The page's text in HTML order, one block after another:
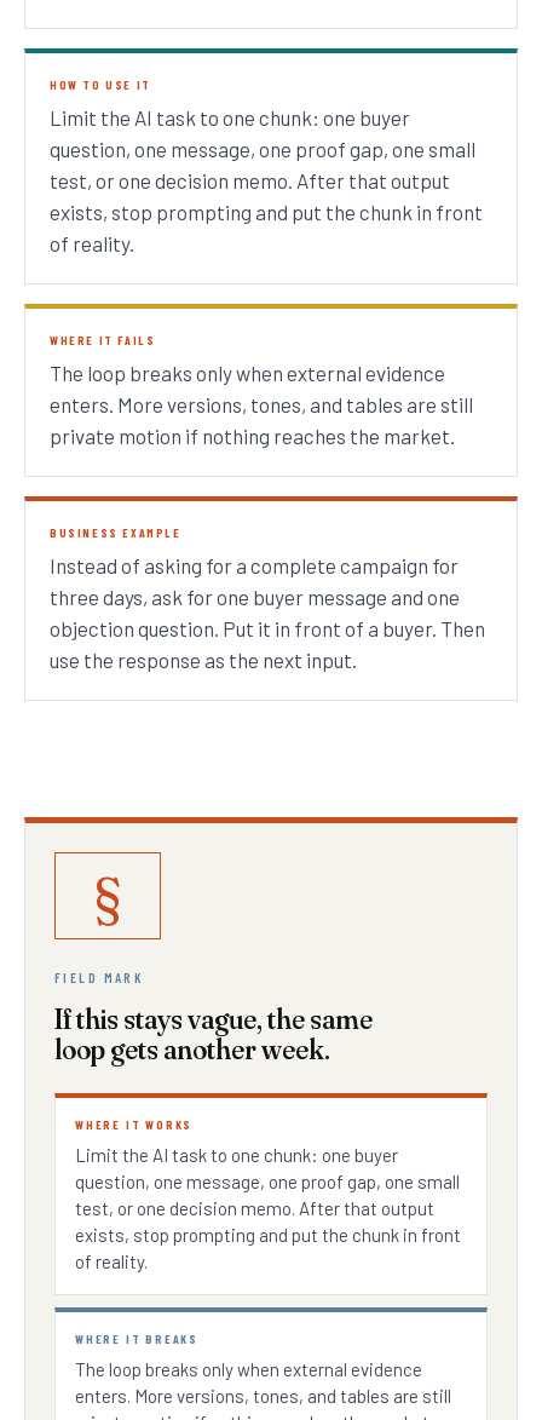
HOW TO USE IT
Limit the AI task to one chunk: one buyer
question, one message, one proof gap, one small
test, or one decision memo. After that output
exists, stop prompting and put the chunk in front
of reality.
WHERE IT FAILS
The loop breaks only when external evidence
enters. More versions, tones, and tables are still
private motion if nothing reaches the market.
BUSINESS EXAMPLE
Instead of asking for a complete campaign for
three days, ask for one buyer message and one
objection question. Put it in front of a buyer. Then
use the response as the next input.
§
FIELD MARK
If this stays vague, the same
loop gets another week.
WHERE IT WORKS
Limit the AI task to one chunk: one buyer
question, one message, one proof gap, one small
test, or one decision memo. After that output
exists, stop prompting and put the chunk in front
of reality.
WHERE IT BREAKS
The loop breaks only when external evidence
enters. More versions, tones, and tables are still